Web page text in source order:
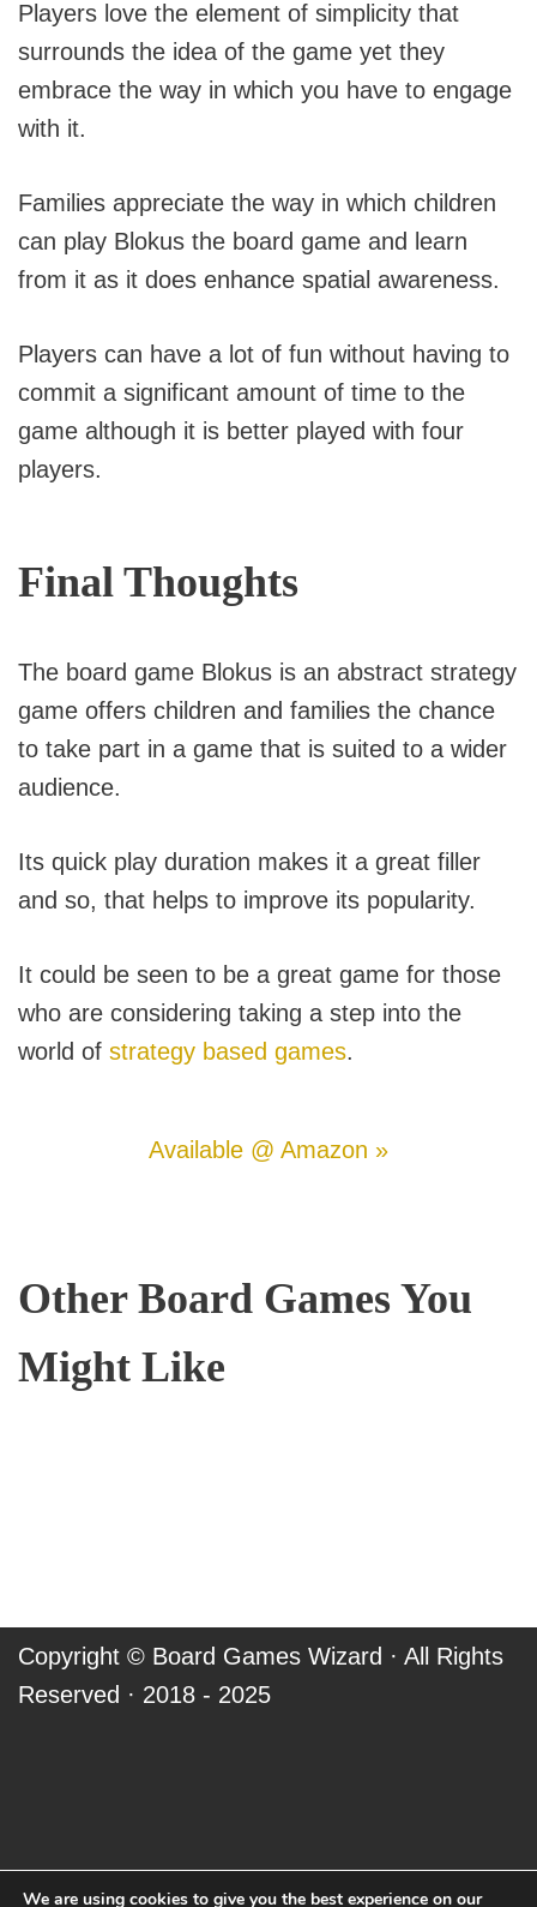
Players love the element of simplicity that
surrounds the idea of the game yet they
embrace the way in which you have to engage
with it.
Families appreciate the way in which children
can play Blokus the board game and learn
from it as it does enhance spatial awareness.
Players can have a lot of fun without having to
commit a significant amount of time to the
game although it is better played with four
players.
Final Thoughts
The board game Blokus is an abstract strategy
game offers children and families the chance
to take part in a game that is suited to a wider
audience.
Its quick play duration makes it a great filler
and so, that helps to improve its popularity.
It could be seen to be a great game for those
who are considering taking a step into the
world of strategy based games.
Available @ Amazon »
Other Board Games You
Might Like
Copyright © Board Games Wizard · All Rights
Reserved · 2018 - 2025
We are using cookies to give you the best experience on our